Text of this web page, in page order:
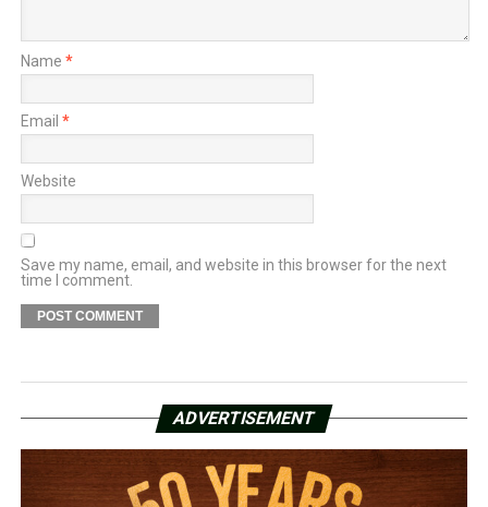
Name *
Email *
Website
Save my name, email, and website in this browser for the next
time I comment.
ADVERTISEMENT